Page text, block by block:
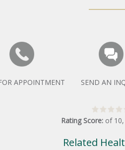
APPOINTMENT SEND AN
Rating Score: of 10,
Related